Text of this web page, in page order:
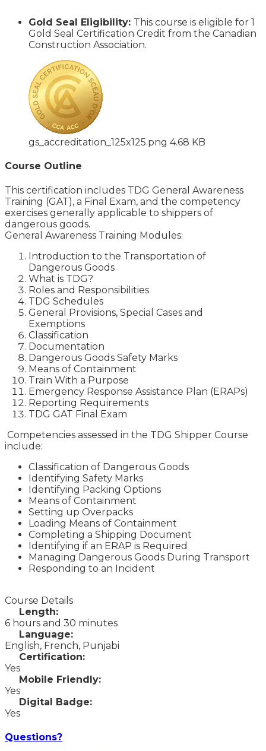
Gold Seal Eligibility: This course is eligible for 1
Gold Seal Certification Credit from the Canadian
Construction Association.
gs_accreditation_125x125.png 4.68 KB
Course Outline
This certification includes TDG General Awareness
Training (GAT), a Final Exam, and the competency
exercises generally applicable to shippers of
dangerous goods.
General Awareness Training Modules:
Introduction to the Transportation of
Dangerous Goods
What is TDG?
Roles and Responsibilities
TDG Schedules
General Provisions, Special Cases and
Exemptions
Classification
Documentation
Dangerous Goods Safety Marks
Means of Containment
Train With a Purpose
Emergency Response Assistance Plan (ERAPs)
Reporting Requirements
TDG GAT Final Exam
Competencies assessed in the TDG Shipper Course
include:
Classification of Dangerous Goods
Identifying Safety Marks
Identifying Packing Options
Means of Containment
Setting up Overpacks
Loading Means of Containment
Completing a Shipping Document
Identifying if an ERAP is Required
Managing Dangerous Goods During Transport
Responding to an Incident
Course Details
Length:
6 hours and 30 minutes
Language:
English, French, Punjabi
Certification:
Yes
Mobile Friendly:
Yes
Digital Badge:
Yes
Questions?